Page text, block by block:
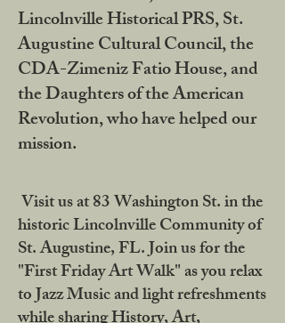
Lincolnville Historical PRS, St.
Augustine Cultural Council, the
CDA-Zimeniz Fatio House, and
the Daughters of the American
Revolution, who have helped our
mission.
Visit us at 83 Washington St. in the
historic Lincolnville Community of
St. Augustine, FL. Join us for the
"First Friday Art Walk" as you relax
to Jazz Music and light refreshments